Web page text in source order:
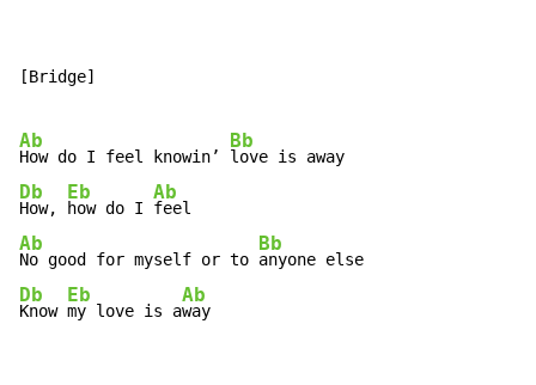
[Bridge]
Ab
How do I feel knowin’
Bb
Db
How,
Eb
how do I
Ab
Ab
No good for myself or to
Bb
Db
Know
Eb
my love is a
Ab
way